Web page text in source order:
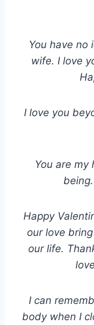
You have no
wife. I love
I love you
You are
Happy
our love
our life.
I can
body when I